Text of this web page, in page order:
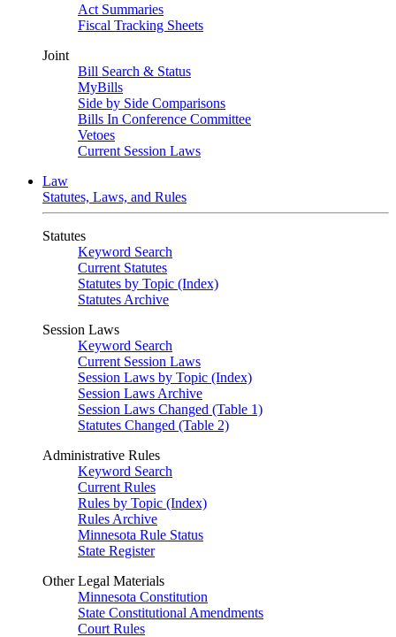
Act Summaries
Fiscal Tracking Sheets
Joint
Bill Search & Status
MyBills
Side by Side Comparisons
Bills In Conference Committee
Vetoes
Current Session Laws
Law
Statutes, Laws, and Rules
Statutes
Keyword Search
Current Statutes
Statutes by Topic (Index)
Statutes Archive
Session Laws
Keyword Search
Current Session Laws
Session Laws by Topic (Index)
Session Laws Archive
Session Laws Changed (Table 1)
Statutes Changed (Table 2)
Administrative Rules
Keyword Search
Current Rules
Rules by Topic (Index)
Rules Archive
Minnesota Rule Status
State Register
Other Legal Materials
Minnesota Constitution
State Constitutional Amendments
Court Rules